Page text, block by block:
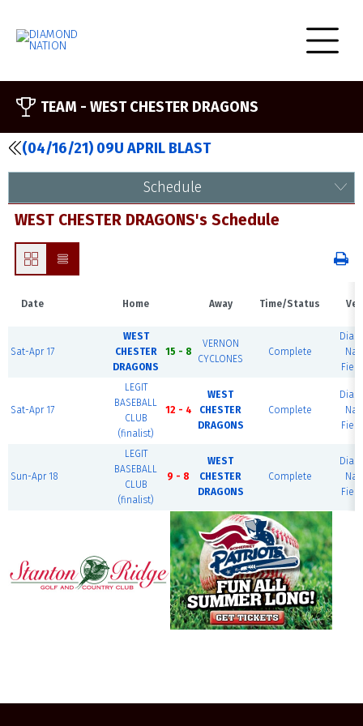
TEAM - WEST CHESTER DRAGONS
(04/16/21) 09U APRIL BLAST
Schedule
WEST CHESTER DRAGONS's Schedule
Date Home Away Time/Status
Sat-Apr 17
WEST
CHESTER
DRAGONS
15 - 8
VERNON
CYCLONES
Complete
Sat-Apr 17
LEGIT
BASEBALL
CLUB
(finalist)
12 - 4
WEST
CHESTER
DRAGONS
Complete
Sun-Apr 18
LEGIT
BASEBALL
CLUB
(finalist)
9 - 8
WEST
CHESTER
DRAGONS
Complete